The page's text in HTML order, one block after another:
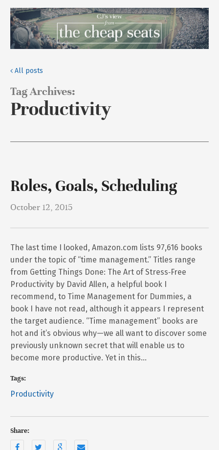
All posts
Tag Archives:
Productivity
Roles, Goals, Scheduling
October 12, 2015
The last time I looked, Amazon.com lists 97,616 books
under the topic of “time management.” Titles range
from Getting Things Done: The Art of Stress‐Free
Productivity by David Allen, a helpful book I
recommend, to Time Management for Dummies, a
book I have not read, although it appears I represent
the target audience. “Time management” books are
hot and it’s obvious why—we all want to discover some
previously unknown secret that will enable us to
become more productive. Yet in this…
Tags:
Productivity
Share: